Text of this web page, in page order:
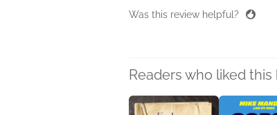
Was this review helpful?
Readers who liked this